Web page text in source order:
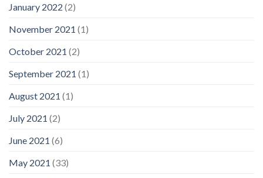
January 2022 (2)
November 2021 (1)
October 2021 (2)
September 2021 (1)
August 2021 (1)
July 2021 (2)
June 2021 (6)
May 2021 (33)